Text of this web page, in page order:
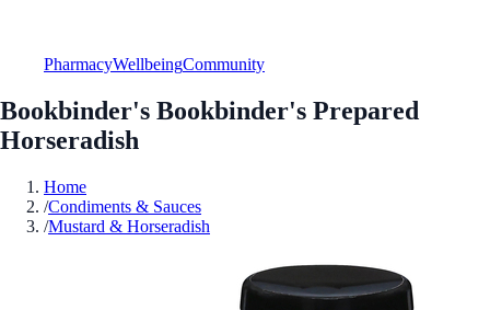
PharmacyWellbeingCommunity
Bookbinder's Bookbinder's Prepared
Horseradish
Home
/Condiments & Sauces
/Mustard & Horseradish